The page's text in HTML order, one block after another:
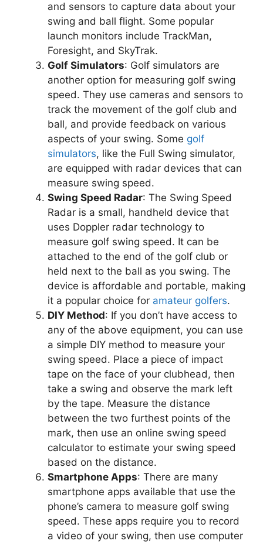
and sensors to capture data about your
swing and ball flight. Some popular
launch monitors include TrackMan,
Foresight, and SkyTrak.
Golf Simulators: Golf simulators are
another option for measuring golf swing
speed. They use cameras and sensors to
track the movement of the golf club and
ball, and provide feedback on various
aspects of your swing. Some golf
simulators, like the Full Swing simulator,
are equipped with radar devices that can
measure swing speed.
Swing Speed Radar: The Swing Speed
Radar is a small, handheld device that
uses Doppler radar technology to
measure golf swing speed. It can be
attached to the end of the golf club or
held next to the ball as you swing. The
device is affordable and portable, making
it a popular choice for amateur golfers.
DIY Method: If you don’t have access to
any of the above equipment, you can use
a simple DIY method to measure your
swing speed. Place a piece of impact
tape on the face of your clubhead, then
take a swing and observe the mark left
by the tape. Measure the distance
between the two furthest points of the
mark, then use an online swing speed
calculator to estimate your swing speed
based on the distance.
Smartphone Apps: There are many
smartphone apps available that use the
phone’s camera to measure golf swing
speed. These apps require you to record
a video of your swing, then use computer